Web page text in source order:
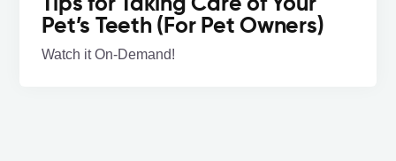
Pet’s Teeth (For Pet Owners)
Watch it On-Demand!